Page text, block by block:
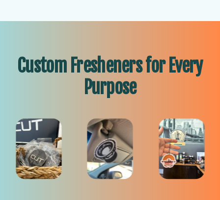
Custom Fresheners for Every
Purpose